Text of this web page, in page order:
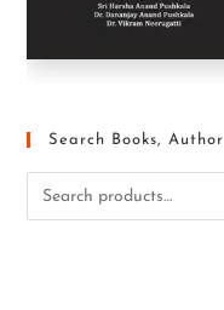
Search Books, Author